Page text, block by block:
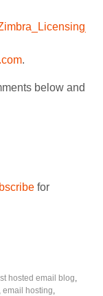
.
below and
for
hosted email blog,
, email hosting,